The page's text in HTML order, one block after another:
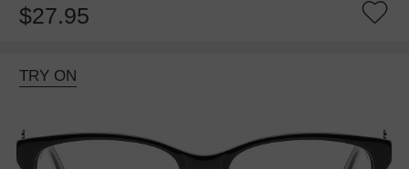
$27.95
TRY ON